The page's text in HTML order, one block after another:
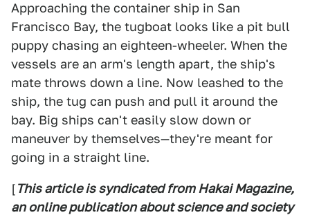
Approaching the container ship in San
Francisco Bay, the tugboat looks like a pit bull
puppy chasing an eighteen-wheeler. When the
vessels are an arm's length apart, the ship's
mate throws down a line. Now leashed to the
ship, the tug can push and pull it around the
bay. Big ships can't easily slow down or
maneuver by themselves—they're meant for
going in a straight line.
[This article is syndicated from Hakai Magazine,
an online publication about science and society